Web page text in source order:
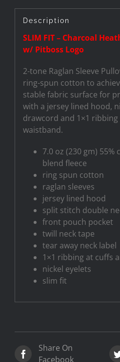
Description
SLIM FIT – Charcoal
w/ Pitboss Logo
2-tone Raglan Sleeve
ring-spun cotton to
stable fabric surface for
with a jersey lined hood,
drawcord and 1×1
waistband.
7.0 oz (230 gm)
blend fleece
ring spun cotton
raglan sleeves
jersey lined hood
split stitch double
front pouch pocket
twill neck tape
tear away neck label
1×1 ribbing at cuffs
nickel eyelets
slim fit
Share On
Facebook